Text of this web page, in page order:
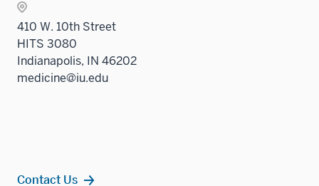
410 W. 10th Street
HITS 3080
Indianapolis, IN 46202
medicine@iu.edu
Contact Us